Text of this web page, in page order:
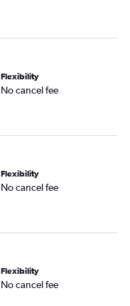
Flexibility
No cancel fee
Flexibility
No cancel fee
Flexibility
No cancel fee